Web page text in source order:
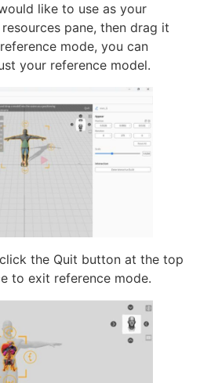
like to use as your
pane, then drag it
mode, you can
your reference model.
the Quit button at the top
to exit reference mode.